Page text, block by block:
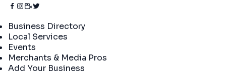
Business Directory
Local Services
Events
Merchants & Media Pros
Add Your Business